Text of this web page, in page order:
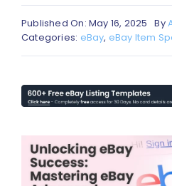
Websites
Amazon
Portfolio
Blog
About
Published On: May 16, 2025 By
Categories: eBay, eBay Item